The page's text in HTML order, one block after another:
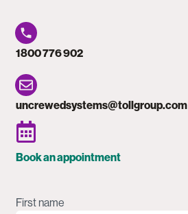
1800 776 902
uncrewedsystems@tollgroup.com
Book an appointment
Name(Required)
First name